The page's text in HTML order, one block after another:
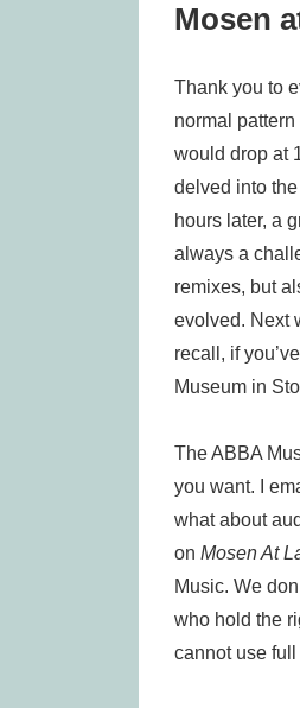
Mosen
Thank you to
normal
would drop at
delved into
hours later, a
always a
remixes, but
evolved. Next
recall, if
Museum in
The ABBA
you want. I
what about
on Mosen At
Music. We
who hold the
cannot use